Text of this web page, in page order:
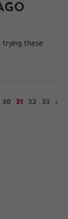
trying these
30 31 32 33 ›